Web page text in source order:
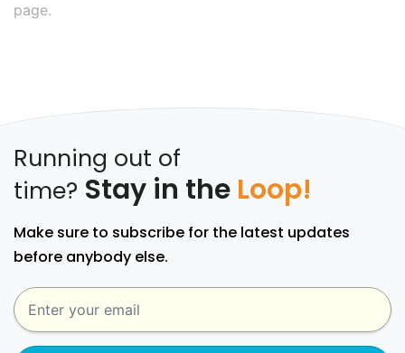
page.
Running out of
time? Stay in the Loop!
Make sure to subscribe for the latest updates
before anybody else.